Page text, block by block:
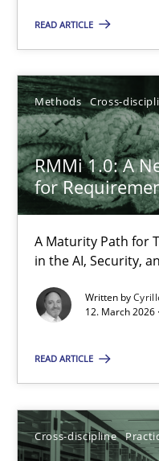
READ ARTICLE
Methods Cross-
RMMi 1.0: A
for
A Maturity Path for
in the AI, Security,
Written by
12. March 2026
READ ARTICLE
Cross-discipline
23.04.2026
16 minutes
A Maturity Path for
Methods Cross-
12.03.2026